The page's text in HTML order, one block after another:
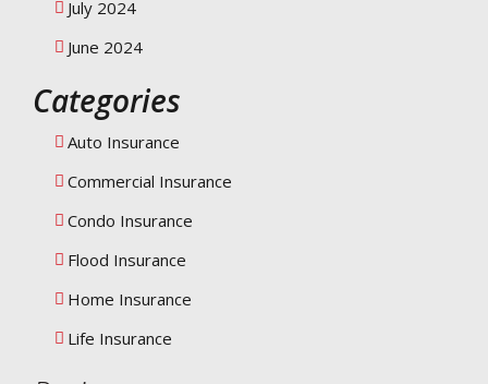
July 2024
June 2024
Categories
Auto Insurance
Commercial Insurance
Condo Insurance
Flood Insurance
Home Insurance
Life Insurance